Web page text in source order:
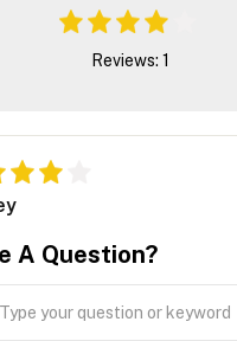
Reviews: 1
A Question?